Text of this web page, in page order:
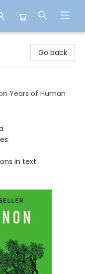
Go back
Years of Human
in text